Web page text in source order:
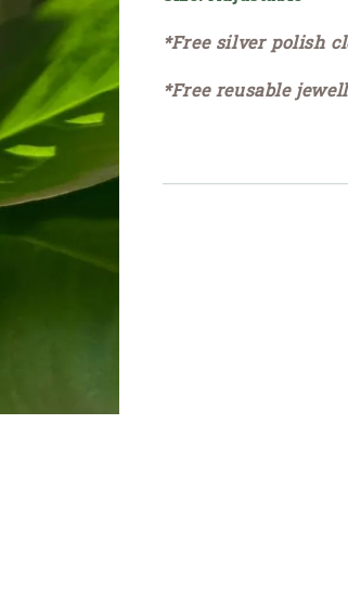
*Free silver polish
*Free reusable